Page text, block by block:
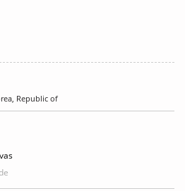
Republic of